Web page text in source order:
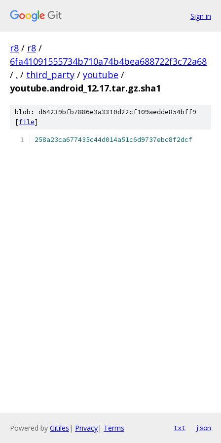
Sign in
r8 / r8 /
6fa41091555734b710a74b4bea688722f3c72a68
/ . / third_party / youtube /
youtube.android_12.17.tar.gz.sha1
blob: d64239bfb7886e3a3310d22cf109aedde854bff9
[file]
258a23ca677435c44d014a51c6d9737ebc8f2dcf
Powered by Gitiles | Privacy| Terms txt json